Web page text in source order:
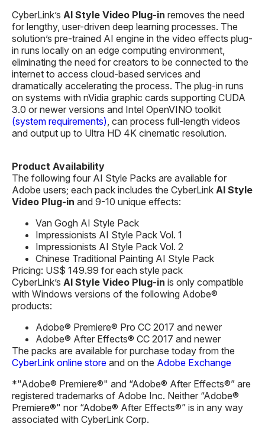
CyberLink’s AI Style Video Plug-in removes the need
for lengthy, user-driven deep learning processes. The
solution’s pre-trained AI engine in the video effects plug-
in runs locally on an edge computing environment,
eliminating the need for creators to be connected to the
internet to access cloud-based services and
dramatically accelerating the process. The plug-in runs
on systems with nVidia graphic cards supporting CUDA
3.0 or newer versions and Intel OpenVINO toolkit
(system requirements) , can process full-length videos
and output up to Ultra HD 4K cinematic resolution.
Product Availability
The following four AI Style Packs are available for
Adobe users; each pack includes the CyberLink AI Style
Video Plug-in and 9-10 unique effects:
Van Gogh AI Style Pack
Impressionists AI Style Pack Vol. 1
Impressionists AI Style Pack Vol. 2
Chinese Traditional Painting AI Style Pack
Pricing: US$ 149.99 for each style pack
CyberLink’s AI Style Video Plug-in is only compatible
with Windows versions of the following Adobe®
products:
Adobe® Premiere® Pro CC 2017 and newer
Adobe® After Effects® CC 2017 and newer
The packs are available for purchase today from the
CyberLink online store and on the Adobe Exchange
*"Adobe® Premiere®" and “Adobe® After Effects®” are
registered trademarks of Adobe Inc. Neither “Adobe®
Premiere®" nor “Adobe® After Effects®” is in any way
associated with CyberLink Corp.